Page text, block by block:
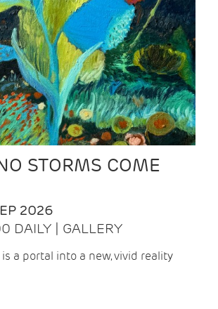
STORMS COME
2026
DAILY | GALLERY
a portal into a new, vivid reality